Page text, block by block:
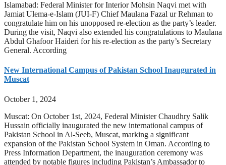
Islamabad: Federal Minister for Interior Mohsin Naqvi met with
Jamiat Ulema-e-Islam (JUI-F) Chief Maulana Fazal ur Rehman to
congratulate him on his unopposed re-election as the party’s leader.
During the visit, Naqvi also extended his congratulations to Maulana
Abdul Ghafoor Haideri for his re-election as the party’s Secretary
General. According
New International Campus of Pakistan School Inaugurated in
Muscat
October 1, 2024
Muscat: On October 1st, 2024, Federal Minister Chaudhry Salik
Hussain officially inaugurated the new international campus of
Pakistan School in Al-Seeb, Muscat, marking a significant
expansion of the Pakistan School System in Oman. According to
Press Information Department, the inauguration ceremony was
attended by notable figures including Pakistan’s Ambassador to